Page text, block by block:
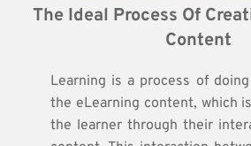
The Ideal Process Of
Content
Learning is a process of
the eLearning content, which
the learner through their